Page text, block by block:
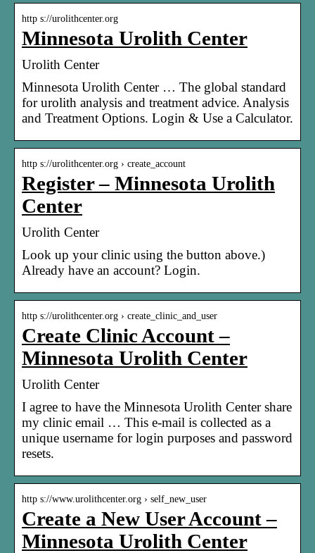
http s://urolithcenter.org
Minnesota Urolith Center
Urolith Center
Minnesota Urolith Center … The global standard
for urolith analysis and treatment advice. Analysis
and Treatment Options. Login & Use a Calculator.
http s://urolithcenter.org › create_account
Register – Minnesota Urolith
Center
Urolith Center
Look up your clinic using the button above.)
Already have an account? Login.
http s://urolithcenter.org › create_clinic_and_user
Create Clinic Account –
Minnesota Urolith Center
Urolith Center
I agree to have the Minnesota Urolith Center share
my clinic email … This e-mail is collected as a
unique username for login purposes and password
resets.
http s://www.urolithcenter.org › self_new_user
Create a New User Account –
Minnesota Urolith Center